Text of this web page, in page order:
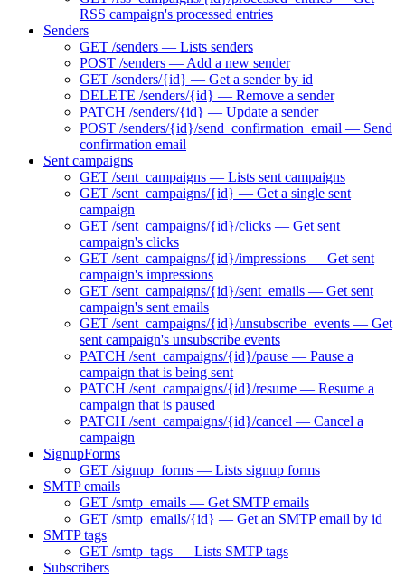
RSS campaign's processed entries
Senders
GET /senders — Lists senders
POST /senders — Add a new sender
GET /senders/{id} — Get a sender by id
DELETE /senders/{id} — Remove a sender
PATCH /senders/{id} — Update a sender
POST /senders/{id}/send_confirmation_email — Send
confirmation email
Sent campaigns
GET /sent_campaigns — Lists sent campaigns
GET /sent_campaigns/{id} — Get a single sent
campaign
GET /sent_campaigns/{id}/clicks — Get sent
campaign's clicks
GET /sent_campaigns/{id}/impressions — Get sent
campaign's impressions
GET /sent_campaigns/{id}/sent_emails — Get sent
campaign's sent emails
GET /sent_campaigns/{id}/unsubscribe_events — Get
sent campaign's unsubscribe events
PATCH /sent_campaigns/{id}/pause — Pause a
campaign that is being sent
PATCH /sent_campaigns/{id}/resume — Resume a
campaign that is paused
PATCH /sent_campaigns/{id}/cancel — Cancel a
campaign
SignupForms
GET /signup_forms — Lists signup forms
SMTP emails
GET /smtp_emails — Get SMTP emails
GET /smtp_emails/{id} — Get an SMTP email by id
SMTP tags
GET /smtp_tags — Lists SMTP tags
Subscribers